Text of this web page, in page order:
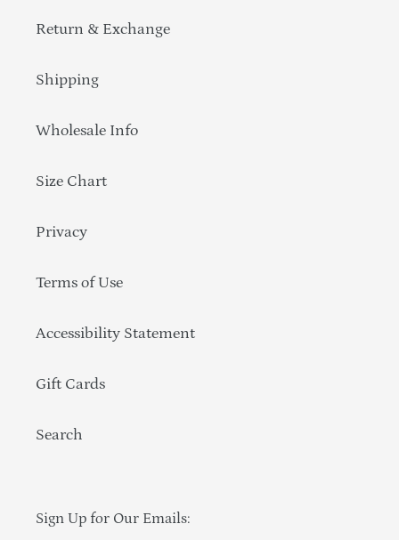
Return & Exchange
Shipping
Wholesale Info
Size Chart
Privacy
Terms of Use
Accessibility Statement
Gift Cards
Search
Sign Up for Our Emails: